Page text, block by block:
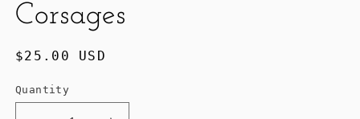
Corsages
Regular
$25.00 USD
Quantity